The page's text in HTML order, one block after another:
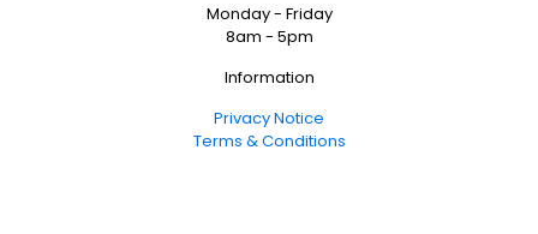
Monday - Friday
8am - 5pm
Information
Privacy Notice
Terms & Conditions